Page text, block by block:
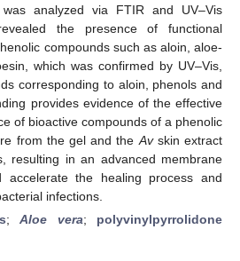
was analyzed via FTIR and UV–Vis
the presence of functional
compounds such as aloin, aloe-
which was confirmed by UV–Vis,
corresponding to aloin, phenols and
provides evidence of the effective
of bioactive compounds of a phenolic
from the gel and the Avskin extract
resulting in an advanced membrane
accelerate the healing process and
infections.
; Aloe vera; polyvinylpyrrolidone